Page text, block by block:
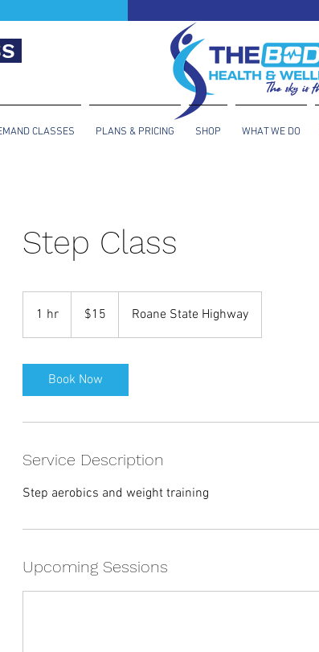
CLASSES PLANS & PRICING SHOP WHAT WE DO
Step Class
1 hr
h
dollars$15 Roane State Highway
Book Now
Service Description
Step aerobics and weight training
Upcoming Sessions